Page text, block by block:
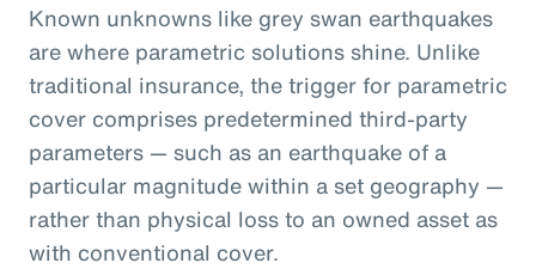
Known unknowns like grey swan earthquakes
are where parametric solutions shine. Unlike
traditional insurance, the trigger for parametric
cover comprises predetermined third-party
parameters — such as an earthquake of a
particular magnitude within a set geography —
rather than physical loss to an owned asset as
with conventional cover.